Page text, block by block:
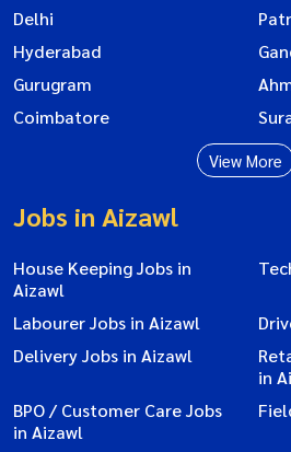
Delhi
Hyderabad
Gurugram
Coimbatore
View More
Jobs in Aizawl
House Keeping Jobs in
Aizawl
Labourer Jobs in Aizawl
Delivery Jobs in Aizawl
in
BPO / Customer Care Jobs
in Aizawl